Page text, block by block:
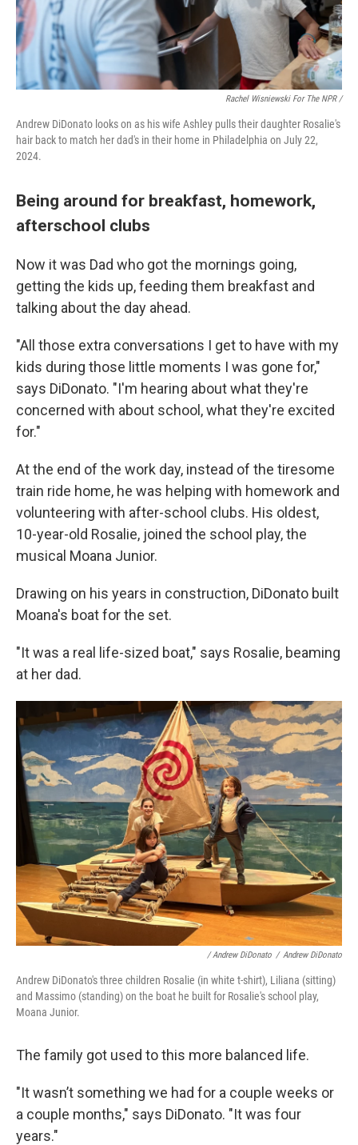
Rachel Wisniewski For The NPR /
Andrew DiDonato looks on as his wife Ashley pulls their daughter Rosalie's
hair back to match her dad's in their home in Philadelphia on July 22,
2024.
Being around for breakfast, homework,
afterschool clubs
Now it was Dad who got the mornings going,
getting the kids up, feeding them breakfast and
talking about the day ahead.
"All those extra conversations I get to have with my
kids during those little moments I was gone for,"
says DiDonato. "I'm hearing about what they're
concerned with about school, what they're excited
for."
At the end of the work day, instead of the tiresome
train ride home, he was helping with homework and
volunteering with after-school clubs. His oldest,
10-year-old Rosalie, joined the school play, the
musical Moana Junior.
Drawing on his years in construction, DiDonato built
Moana's boat for the set.
"It was a real life-sized boat," says Rosalie, beaming
at her dad.
/ Andrew DiDonato / Andrew DiDonato
Andrew DiDonato's three children Rosalie (in white t-shirt), Liliana (sitting)
and Massimo (standing) on the boat he built for Rosalie's school play,
Moana Junior.
The family got used to this more balanced life.
"It wasn’t something we had for a couple weeks or
a couple months," says DiDonato. "It was four
years."